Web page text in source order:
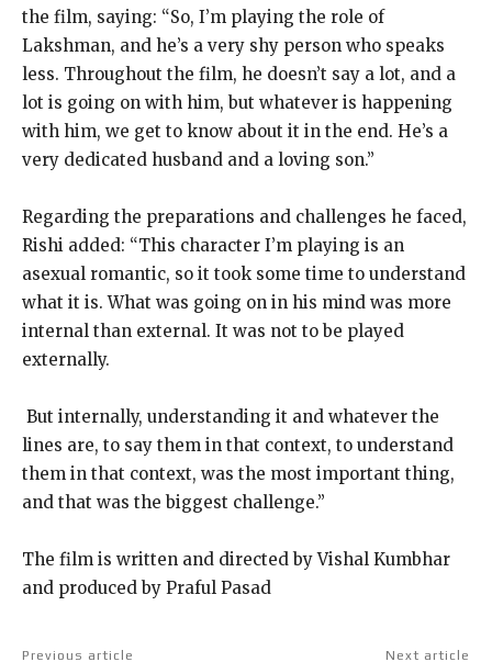
the film, saying: “So, I’m playing the role of
Lakshman, and he’s a very shy person who speaks
less. Throughout the film, he doesn’t say a lot, and a
lot is going on with him, but whatever is happening
with him, we get to know about it in the end. He’s a
very dedicated husband and a loving son.”
Regarding the preparations and challenges he faced,
Rishi added: “This character I’m playing is an
asexual romantic, so it took some time to understand
what it is. What was going on in his mind was more
internal than external. It was not to be played
externally.
​​​​​​​ But internally, understanding it and whatever the
lines are, to say them in that context, to understand
them in that context, was the most important thing,
and that was the biggest challenge.”
The film is written and directed by Vishal Kumbhar
and produced by Praful Pasad
Previous article Next article